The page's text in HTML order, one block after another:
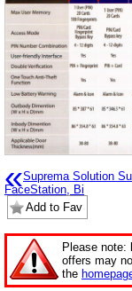
«Suprema Solution
FaceStation, Bi
Add to Fav
Please note:
offers may
the